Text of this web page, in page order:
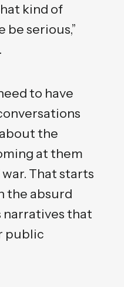
kind of
be serious,”
to have
the
at them
That starts
the absurd
that
public